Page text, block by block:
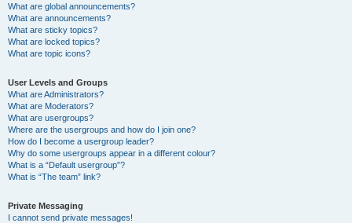
What are global announcements?
What are announcements?
What are sticky topics?
What are locked topics?
What are topic icons?
User Levels and Groups
What are Administrators?
What are Moderators?
What are usergroups?
Where are the usergroups and how do I join one?
How do I become a usergroup leader?
Why do some usergroups appear in a different colour?
What is a “Default usergroup”?
What is “The team” link?
Private Messaging
I cannot send private messages!